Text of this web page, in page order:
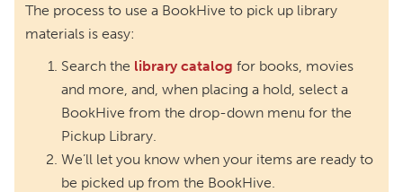
The process to use a BookHive to pick up library
materials is easy:
Search the library catalog for books, movies
and more, and, when placing a hold, select a
BookHive from the drop-down menu for the
Pickup Library.
We’ll let you know when your items are ready to
be picked up from the BookHive.